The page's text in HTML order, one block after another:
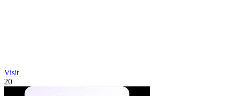
Visit
20